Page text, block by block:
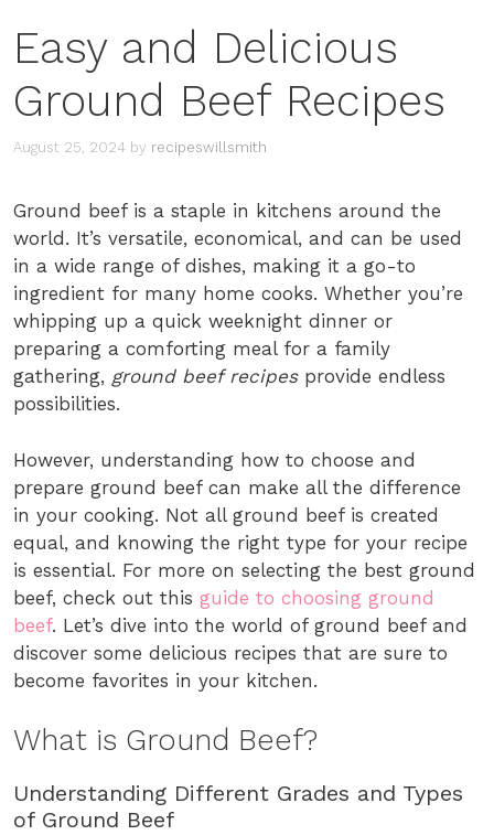
Easy and Delicious
Ground Beef Recipes
August 25, 2024 by recipeswillsmith
Ground beef is a staple in kitchens around the
world. It’s versatile, economical, and can be used
in a wide range of dishes, making it a go-to
ingredient for many home cooks. Whether you’re
whipping up a quick weeknight dinner or
preparing a comforting meal for a family
gathering, ground beef recipesprovide endless
possibilities.
However, understanding how to choose and
prepare ground beef can make all the difference
in your cooking. Not all ground beef is created
equal, and knowing the right type for your recipe
is essential. For more on selecting the best ground
beef, check out this guide to choosing ground
beef. Let’s dive into the world of ground beef and
discover some delicious recipes that are sure to
become favorites in your kitchen.
What is Ground Beef?
Understanding Different Grades and Types
of Ground Beef